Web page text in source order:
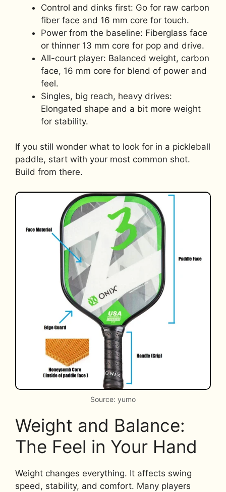
Control and dinks first: Go for raw carbon
fiber face and 16 mm core for touch.
Power from the baseline: Fiberglass face
or thinner 13 mm core for pop and drive.
All-court player: Balanced weight, carbon
face, 16 mm core for blend of power and
feel.
Singles, big reach, heavy drives:
Elongated shape and a bit more weight
for stability.
If you still wonder what to look for in a pickleball
paddle, start with your most common shot.
Build from there.
Source: yumo
Weight and Balance:
The Feel in Your Hand
Weight changes everything. It affects swing
speed, stability, and comfort. Many players